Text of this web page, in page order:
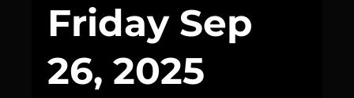
Friday Sep
26, 2025